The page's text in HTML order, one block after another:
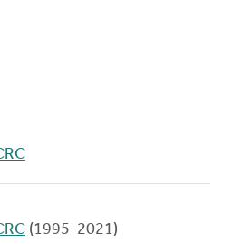
(1995-2021)